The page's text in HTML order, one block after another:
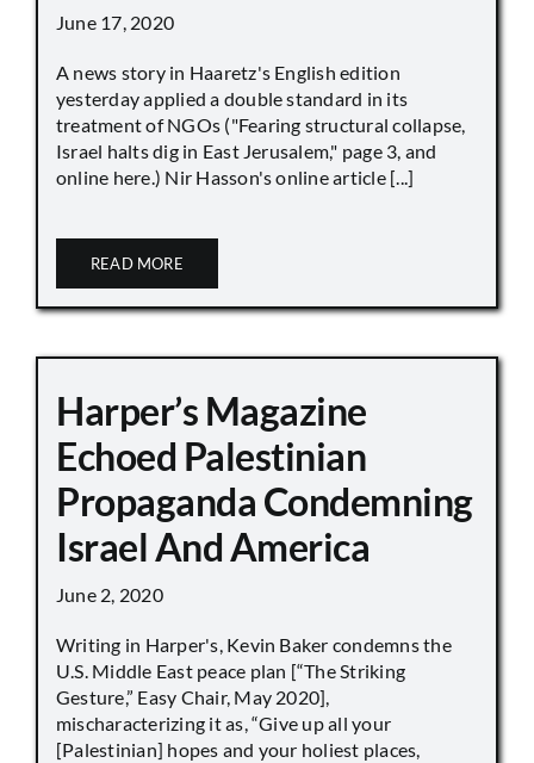
June 17, 2020
A news story in Haaretz's English edition
yesterday applied a double standard in its
treatment of NGOs ("Fearing structural collapse,
Israel halts dig in East Jerusalem," page 3, and
online here.) Nir Hasson's online article [...]
READ MORE
Harper’s Magazine
Echoed Palestinian
Propaganda Condemning
Israel And America
June 2, 2020
Writing in Harper's, Kevin Baker condemns the
U.S. Middle East peace plan [“The Striking
Gesture,” Easy Chair, May 2020],
mischaracterizing it as, “Give up all your
[Palestinian] hopes and your holiest places,